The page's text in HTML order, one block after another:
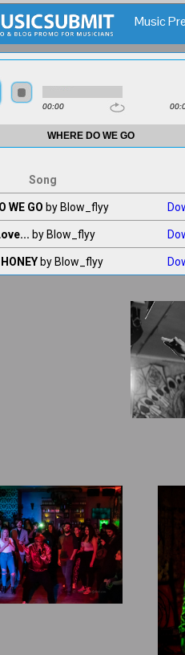
Music
Song
WE GO by Blow_flyy
by Blow_flyy
by Blow_flyy